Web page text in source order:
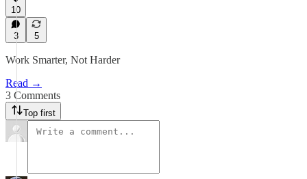
10
3 5
Work Smarter, Not Harder
Read →
3 Comments
Top first